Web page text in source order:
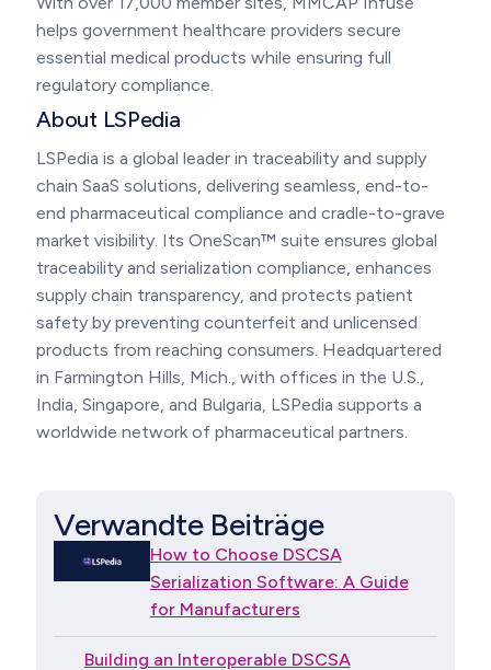
helps government healthcare providers secure
essential medical products while ensuring full
regulatory compliance.
About LSPedia
LSPedia is a global leader in traceability and supply
chain SaaS solutions, delivering seamless, end-to-
end pharmaceutical compliance and cradle-to-grave
market visibility. Its OneScan™ suite ensures global
traceability and serialization compliance, enhances
supply chain transparency, and protects patient
safety by preventing counterfeit and unlicensed
products from reaching consumers. Headquartered
in Farmington Hills, Mich., with offices in the U.S.,
India, Singapore, and Bulgaria, LSPedia supports a
worldwide network of pharmaceutical partners.
Verwandte Beiträge
How to Choose DSCSA
Serialization Software: A Guide
for Manufacturers
Building an Interoperable DSCSA